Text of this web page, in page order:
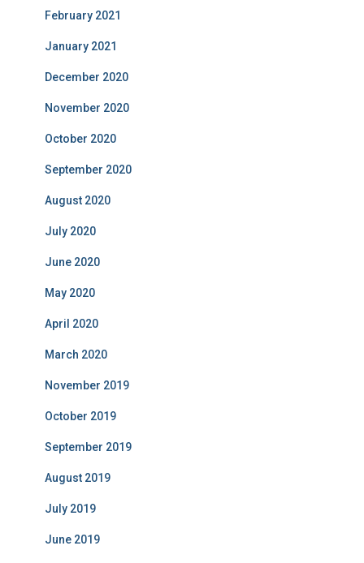
February 2021
January 2021
December 2020
November 2020
October 2020
September 2020
August 2020
July 2020
June 2020
May 2020
April 2020
March 2020
November 2019
October 2019
September 2019
August 2019
July 2019
June 2019